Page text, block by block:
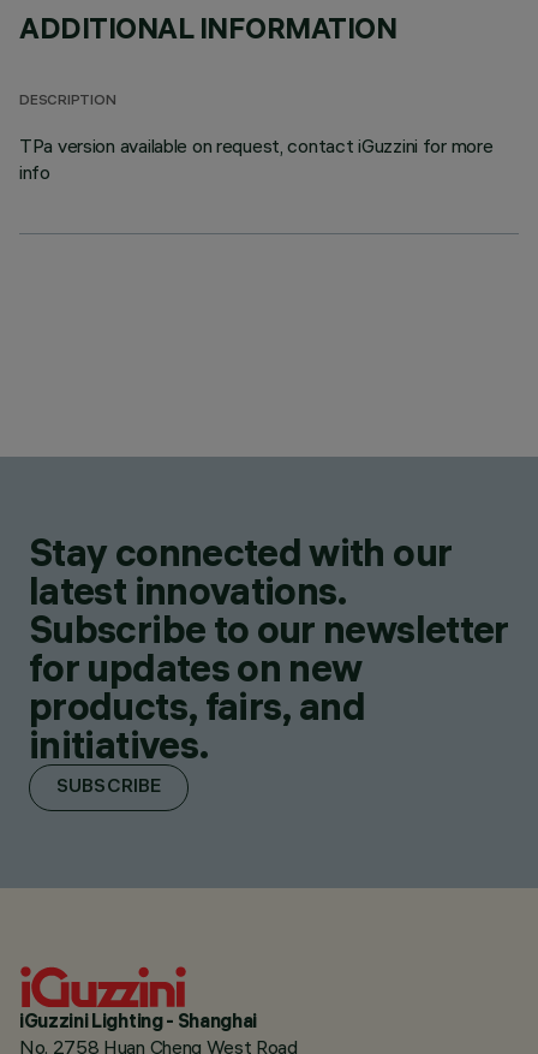
ADDITIONAL INFORMATION
DESCRIPTION
TPa version available on request, contact iGuzzini for more
info
Stay connected with our
latest innovations.
Subscribe to our newsletter
for updates on new
products, fairs, and
initiatives.
SUBSCRIBE
iGuzzini Lighting - Shanghai
No. 2758 Huan Cheng West Road